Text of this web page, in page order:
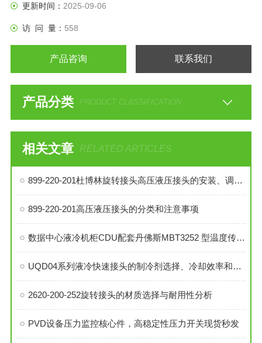
更新时间： 2025-09-06
访 问 量： 558
产品咨询 联系我们
产品分类 PRODUCT CLASSIFICATION
相关文章 RELATED ARTICLES
899-220-201杜博林旋转接头高压液压接头的安装、调试与维护技巧
899-220-201高压液压接头的分类和注意事项
数据中心液冷机柜CDU配套丹佛斯MBT3252 型温度传感器
UQD04系列液冷快速接头的制冷剂选择、冷却效率和可靠性分析
2620-200-252旋转接头的材质选择与耐用性分析
PVD设备压力监控核心件，高稳定性压力开关现货秒发